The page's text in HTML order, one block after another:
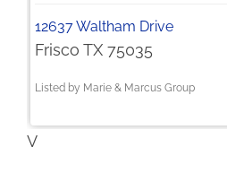
12637 Waltham Drive
Frisco TX 75035
Listed by Marie & Marcus Group
V